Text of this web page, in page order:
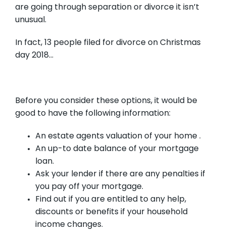
are going through separation or divorce it isn’t
unusual.
In fact, 13 people filed for divorce on Christmas
day 2018…
Before you consider these options, it would be
good to have the following information:
An estate agents valuation of your home .
An up-to date balance of your mortgage
loan.
Ask your lender if there are any penalties if
you pay off your mortgage.
Find out if you are entitled to any help,
discounts or benefits if your household
income changes.